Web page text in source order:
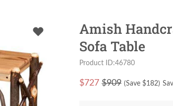
Amish
Sofa Table
Product ID:46780
$727 $909 (Save $182)